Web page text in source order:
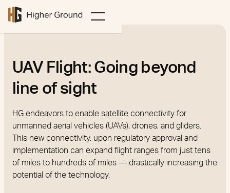
UAV Flight: Going beyond
line of sight
HG endeavors to enable satellite connectivity for
unmanned aerial vehicles (UAVs), drones, and gliders.
This new connectivity, upon regulatory approval and
implementation can expand flight ranges from just tens
of miles to hundreds of miles — drastically increasing the
potential of the technology.